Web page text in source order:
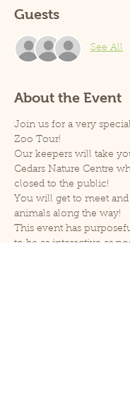
Guests
See All
About the Event
Join us for a very
Zoo Tour!
Our keepers will take
Cedars Nature Centre
closed to the public!
You will get to meet
animals along the way!
This event has
to be as interactive as